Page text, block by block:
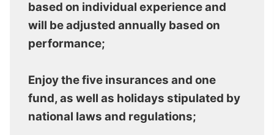
based on individual experience and
will be adjusted annually based on
performance;
Enjoy the five insurances and one
fund, as well as holidays stipulated by
national laws and regulations;